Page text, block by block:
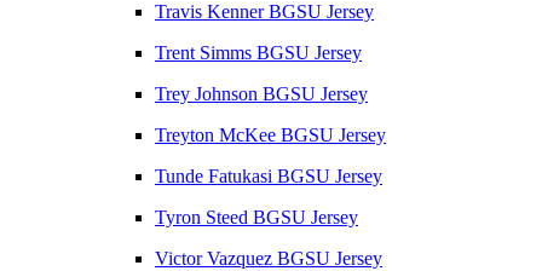
Travis Kenner BGSU Jersey
Trent Simms BGSU Jersey
Trey Johnson BGSU Jersey
Treyton McKee BGSU Jersey
Tunde Fatukasi BGSU Jersey
Tyron Steed BGSU Jersey
Victor Vazquez BGSU Jersey